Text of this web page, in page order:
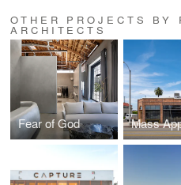
OTHER PROJECTS BY
ARCHITECTS
Fear of God